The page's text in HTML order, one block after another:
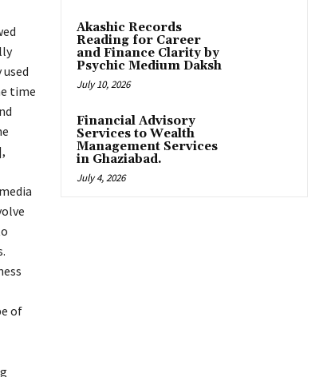
time
of
Akashic Records
Reading for Career
and Finance Clarity by
Psychic Medium Daksh
July 10, 2026
Financial Advisory
Services to Wealth
Management Services
in Ghaziabad.
July 4, 2026